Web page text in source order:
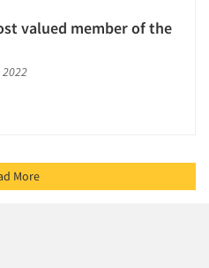
valued member of the
More